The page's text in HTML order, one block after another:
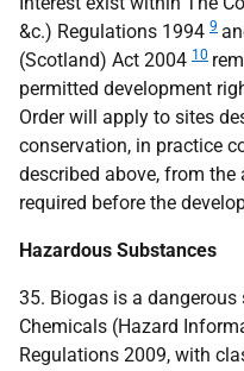
&c.) Regulations 1994 9
(Scotland) Act 2004 10
permitted development
Order will apply to sites
conservation, in practice
described above, from
required before the
Hazardous Substances
35. Biogas is a
Chemicals (Hazard
Regulations 2009, with